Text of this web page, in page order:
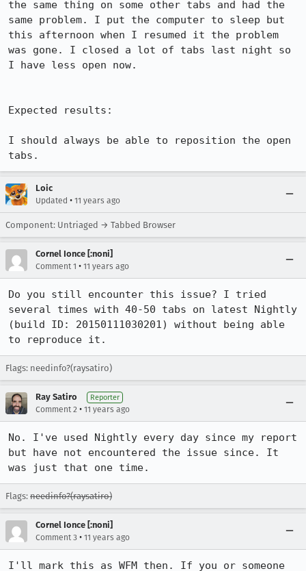
the same thing on some other tabs and had the
same problem. I put the computer to sleep but
this afternoon when I resumed it the problem
was gone. I closed a lot of tabs last night so
I have less open now.
Expected results:
I should always be able to reposition the open
tabs.
Loic
Updated • 11 years ago
Component: Untriaged → Tabbed Browser
Cornel Ionce [:noni]
Comment 1 • 11 years ago
Do you still encounter this issue? I tried
several times with 40-50 tabs on latest Nightly
(build ID: 20150111030201) without being able
to reproduce it.
Flags: needinfo?(raysatiro)
Ray Satiro Reporter
Comment 2 • 11 years ago
No. I've used Nightly every day since my report
but have not encountered the issue since. It
was just that one time.
Flags: needinfo?(raysatiro)
Cornel Ionce [:noni]
Comment 3 • 11 years ago
I'll mark this as WFM then. If you or someone